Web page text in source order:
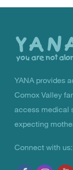
Back
You Are Not
YANA provides
Comox Valley
access medical
expecting
Connect with us: